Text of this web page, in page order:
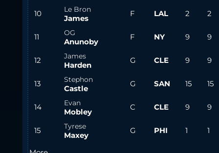
10 Le Bron
James
F LAL 2 2
11 OG
Anunoby
F NY 9 9
12 James
Harden
G CLE 9 9
13 Stephon
Castle
G SAN 15 15
14 Evan
Mobley
C CLE 9 9
15 Tyrese
Maxey
G PHI 1 1